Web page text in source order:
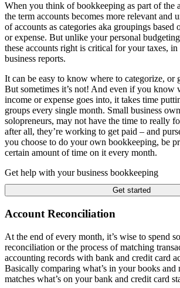
When you think of bookkeeping as part of the
the term accounts becomes more relevant and
of accounts as categories aka groupings based
or expense. But unlike your personal
these accounts right is critical for your taxes,
business reports.
It can be easy to know where to categorize, or
But sometimes it’s not! And even if you know
income or expense goes into, it takes time
groups every single month. Small business
solopreneurs, may not have the time to really
after all, they’re working to get paid – and
you choose to do your own bookkeeping, be
certain amount of time on it every month.
Get help with your business bookkeeping
Get started
Account Reconciliation
At the end of every month, it’s wise to spend
reconciliation or the process of matching
accounting records with bank and credit card
Basically comparing what’s in your books and
matches what’s on your bank and credit card